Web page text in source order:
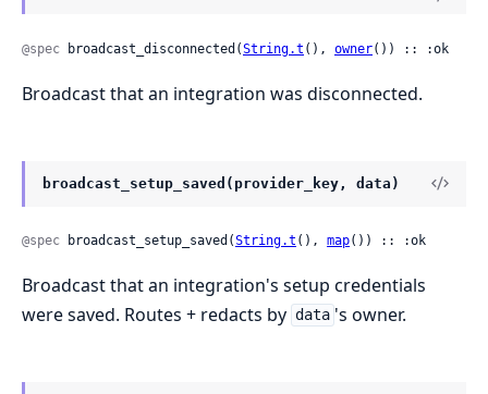
@spec broadcast_disconnected(String.t (), owner()) :: :ok
Broadcast that an integration was disconnected.
broadcast_setup_saved(provider_key, data)
@spec broadcast_setup_saved(String.t (), map()) :: :ok
Broadcast that an integration's setup credentials
were saved. Routes + redacts by data 's owner.